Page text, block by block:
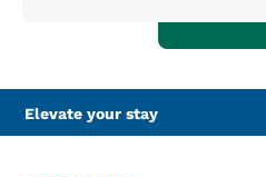
Elevate your stay